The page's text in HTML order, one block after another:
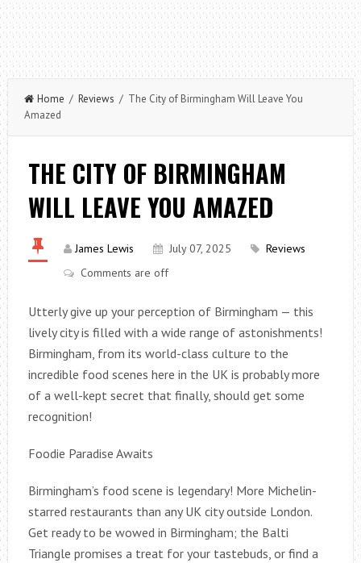
Home / Reviews / The City of Birmingham Will Leave You
Amazed
THE CITY OF BIRMINGHAM
WILL LEAVE YOU AMAZED
James Lewis July 07, 2025
Reviews
Comments are off
Utterly give up your perception of Birmingham — this
lively city is filled with a wide range of astonishments!
Birmingham, from its world-class culture to the
incredible food scenes here in the UK is probably more
of a well-kept secret that finally, should get some
recognition!
Foodie Paradise Awaits
Birmingham’s food scene is legendary! More Michelin-
starred restaurants than any UK city outside London.
Get ready to be wowed in Birmingham; the Balti
Triangle promises a treat for your tastebuds, or find a